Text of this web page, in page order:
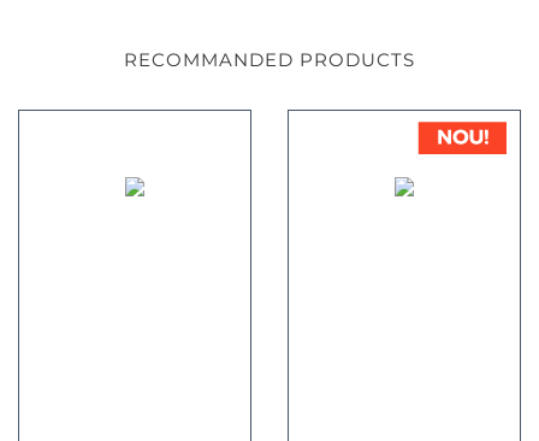
RECOMMANDED PRODUCTS